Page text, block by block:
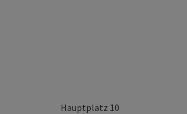
Hauptplatz 10